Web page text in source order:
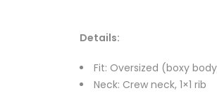
Details:
Fit: Oversized (boxy
Neck: Crew neck, 1×1 rib